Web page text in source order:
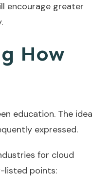
encourage greater
How
education. The idea
expressed.
for cloud
listed points: